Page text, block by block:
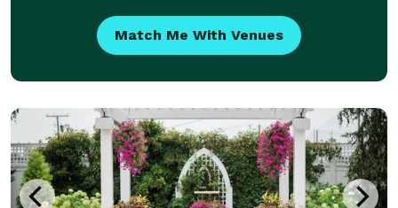
Match Me With Venues